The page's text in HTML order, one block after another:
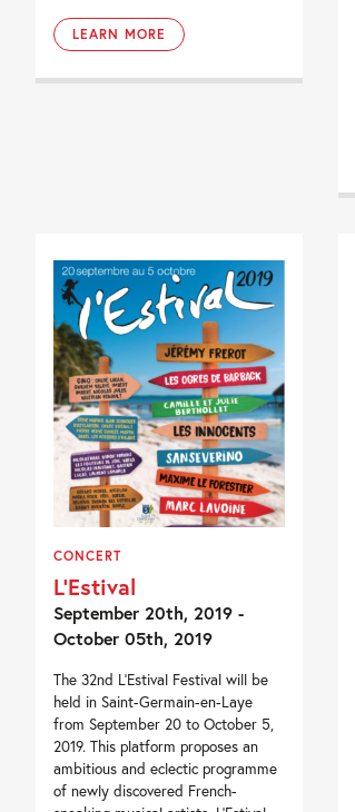
LEARN MORE
CONCERT
L’Estival
September 20th, 2019 -
October 05th, 2019
The 32nd L’Estival Festival will be
held in Saint-Germain-en-Laye
from September 20 to October 5,
2019. This platform proposes an
ambitious and eclectic programme
of newly discovered French-